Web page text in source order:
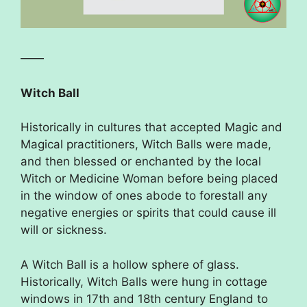
——
Witch Ball
Historically in cultures that accepted Magic and
Magical practitioners, Witch Balls were made,
and then blessed or enchanted by the local
Witch or Medicine Woman before being placed
in the window of ones abode to forestall any
negative energies or spirits that could cause ill
will or sickness.
A Witch Ball is a hollow sphere of glass.
Historically, Witch Balls were hung in cottage
windows in 17th and 18th century England to